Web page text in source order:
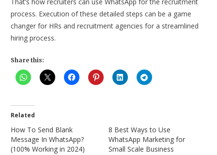
That’s how recruiters can use WhatsApp for the recruitment
process. Execution of these detailed steps can be a game
changer for HRs and recruitment agencies for a streamlined
hiring process.
Share this:
Related
How To Send Blank
Message In WhatsApp?
(100% Working in 2024)
8 Best Ways to Use
WhatsApp Marketing for
Small Scale Business